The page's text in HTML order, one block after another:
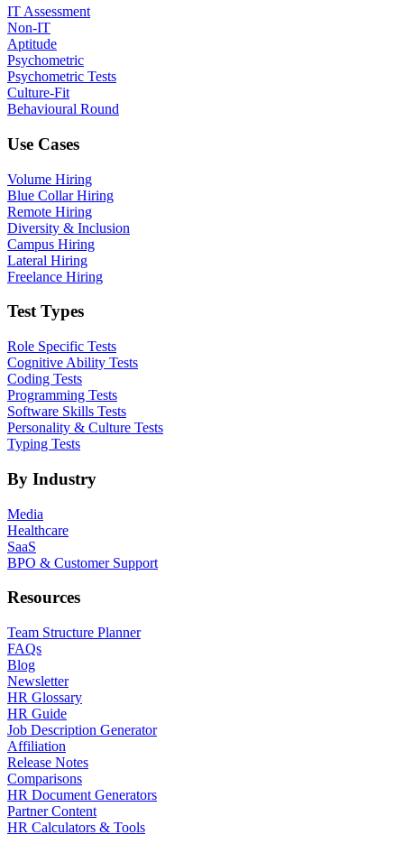
IT Assessment
Non-IT
Aptitude
Psychometric
Psychometric Tests
Culture-Fit
Behavioural Round
Use Cases
Volume Hiring
Blue Collar Hiring
Remote Hiring
Diversity & Inclusion
Campus Hiring
Lateral Hiring
Freelance Hiring
Test Types
Role Specific Tests
Cognitive Ability Tests
Coding Tests
Programming Tests
Software Skills Tests
Personality & Culture Tests
Typing Tests
By Industry
Media
Healthcare
SaaS
BPO & Customer Support
Resources
Team Structure Planner
FAQs
Blog
Newsletter
HR Glossary
HR Guide
Job Description Generator
Affiliation
Release Notes
Comparisons
HR Document Generators
Partner Content
HR Calculators & Tools